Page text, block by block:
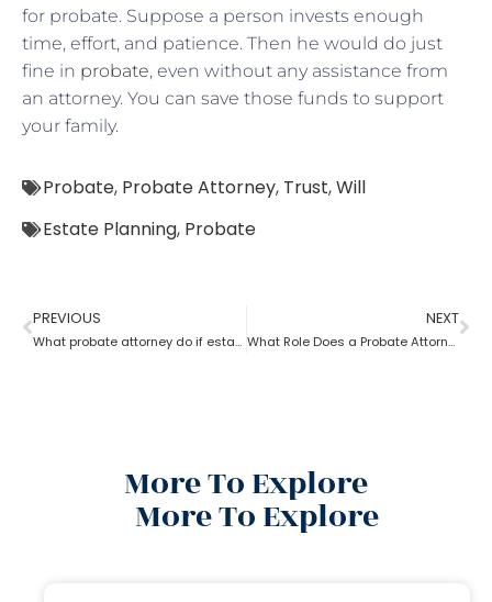
for probate. Suppose a person invests enough
time, effort, and patience. Then he would do just
fine in probate, even without any assistance from
an attorney. You can save those funds to support
your family.
Probate, Probate Attorney, Trust,Will
Estate Planning, Probate
PREVIOUS
What probate attorney do if estate theft took place before inventory?
NEXT
What Role Does a Probate Attorney Have in Litigation?
More To Explore
More To Explore